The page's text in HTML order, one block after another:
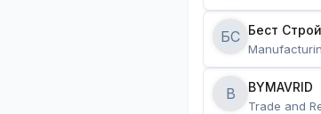
БС Бест Строй
B BYMAVRID
Trade and